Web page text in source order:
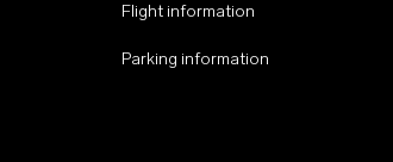
Flight information
Parking information